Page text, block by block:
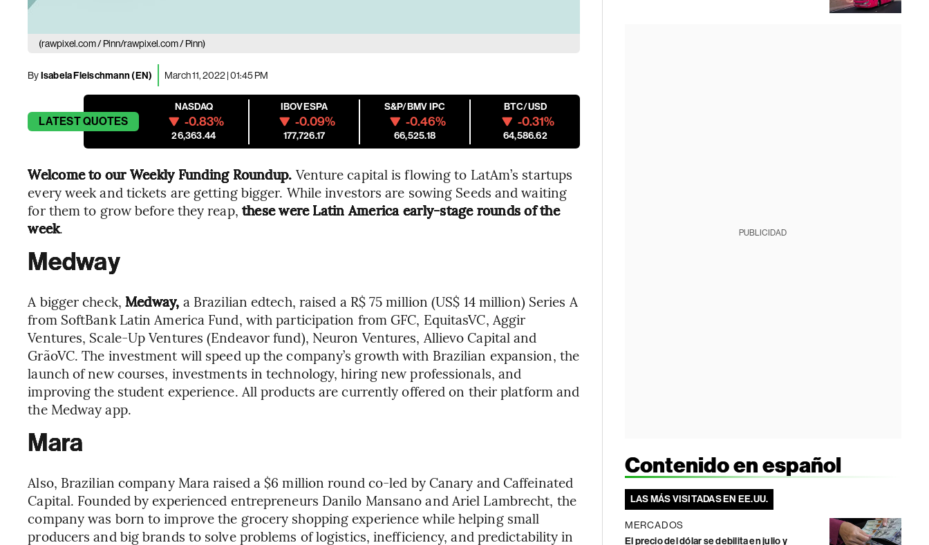
(rawpixel.com / Pinn/rawpixel.com / Pinn)
ByIsabela Fleischmann (EN) March 11, 2022 | 01:45 PM
LATESTQUOTES
NASDAQ
-0.83%
26,363.44
IBOVESPA
-0.09%
177,726.17
S&P/BMV IPC
-0.46%
66,525.18
BTC/USD
-0.31%
64,586.62
Welcome to our Weekly Funding Roundup. Venture capital is flowing to LatAm’s startups
every week and tickets are getting bigger. While investors are sowing Seeds and waiting
for them to grow before they reap, these were Latin America early-stage rounds of the
week.
Medway
A bigger check, Medway, a Brazilian edtech, raised a R$ 75 million (US$ 14 million) Series A
from SoftBank Latin America Fund, with participation from GFC, EquitasVC, Aggir
Ventures, Scale-Up Ventures (Endeavor fund), Neuron Ventures, Allievo Capital and
GrãoVC. The investment will speed up the company’s growth with Brazilian expansion, the
launch of new courses, investments in technology, hiring new professionals, and
improving the student experience. All products are currently offered on their platform and
the Medway app.
Mara
Also, Brazilian company Mara raised a $6 million round co-led by Canary and Caffeinated
Capital. Founded by experienced entrepreneurs Danilo Mansano and Ariel Lambrecht, the
company was born to improve the grocery shopping experience while helping small
producers and big brands to solve problems of logistics, inefficiency, and predictability in
PUBLICIDAD
Contenido en español
LAS MÁS VISITADAS EN EE.UU.
MERCADOS
El precio del dólar se debilita en julio y